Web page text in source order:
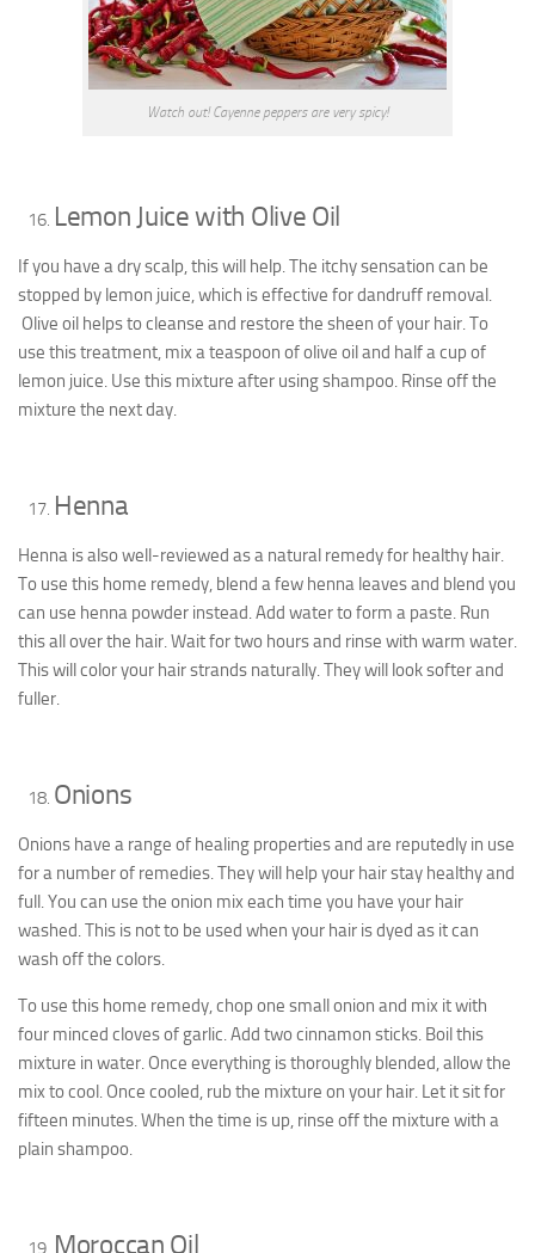
Watch out! Cayenne peppers are very spicy!
Lemon Juice with Olive Oil
If you have a dry scalp, this will help. The itchy sensation can be
stopped by lemon juice, which is effective for dandruff removal.
Olive oil helps to cleanse and restore the sheen of your hair. To
use this treatment, mix a teaspoon of olive oil and half a cup of
lemon juice. Use this mixture after using shampoo. Rinse off the
mixture the next day.
Henna
Henna is also well-reviewed as a natural remedy for healthy hair.
To use this home remedy, blend a few henna leaves and blend you
can use henna powder instead. Add water to form a paste. Run
this all over the hair. Wait for two hours and rinse with warm water.
This will color your hair strands naturally. They will look softer and
fuller.
Onions
Onions have a range of healing properties and are reputedly in use
for a number of remedies. They will help your hair stay healthy and
full. You can use the onion mix each time you have your hair
washed. This is not to be used when your hair is dyed as it can
wash off the colors.
To use this home remedy, chop one small onion and mix it with
four minced cloves of garlic. Add two cinnamon sticks. Boil this
mixture in water. Once everything is thoroughly blended, allow the
mix to cool. Once cooled, rub the mixture on your hair. Let it sit for
fifteen minutes. When the time is up, rinse off the mixture with a
plain shampoo.
Moroccan Oil